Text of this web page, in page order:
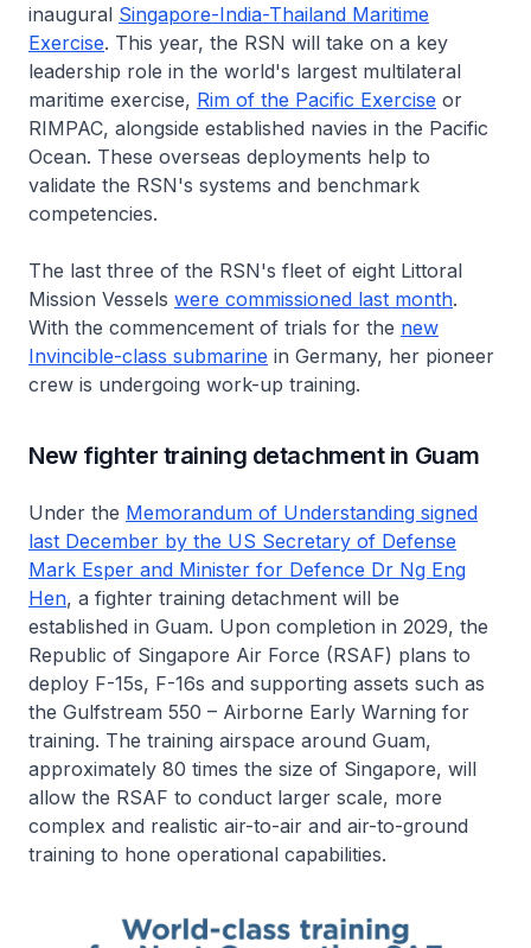
inaugural Singapore-India-Thailand Maritime
Exercise. This year, the RSN will take on a key
leadership role in the world's largest multilateral
maritime exercise, Rim of the Pacific Exercise or
RIMPAC, alongside established navies in the Pacific
Ocean. These overseas deployments help to
validate the RSN's systems and benchmark
competencies.
The last three of the RSN's fleet of eight Littoral
Mission Vessels were commissioned last month.
With the commencement of trials for the new
Invincible-class submarine in Germany, her pioneer
crew is undergoing work-up training.
New fighter training detachment in Guam
Under the Memorandum of Understanding signed
last December by the US Secretary of Defense
Mark Esper and Minister for Defence Dr Ng Eng
Hen, a fighter training detachment will be
established in Guam. Upon completion in 2029, the
Republic of Singapore Air Force (RSAF) plans to
deploy F-15s, F-16s and supporting assets such as
the Gulfstream 550 – Airborne Early Warning for
training. The training airspace around Guam,
approximately 80 times the size of Singapore, will
allow the RSAF to conduct larger scale, more
complex and realistic air-to-air and air-to-ground
training to hone operational capabilities.